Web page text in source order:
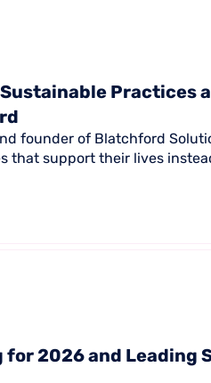
Practices
founder of Blatchford
support their lives
2026 and Leading